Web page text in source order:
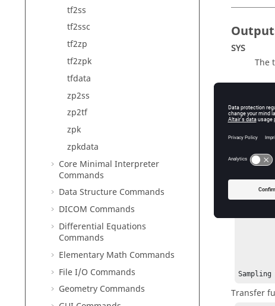
tf2ss
tf2ssc
tf2zp
tf2zpk
tfdata
zp2ss
zp2tf
zpk
zpkdata
Core Minimal Interpreter
Commands
Data Structure Commands
DICOM Commands
Differential Equations
Commands
Elementary Math Commands
File I/O Commands
Geometry Commands
SYS
The
den =
3 z^2 + z
Transfer